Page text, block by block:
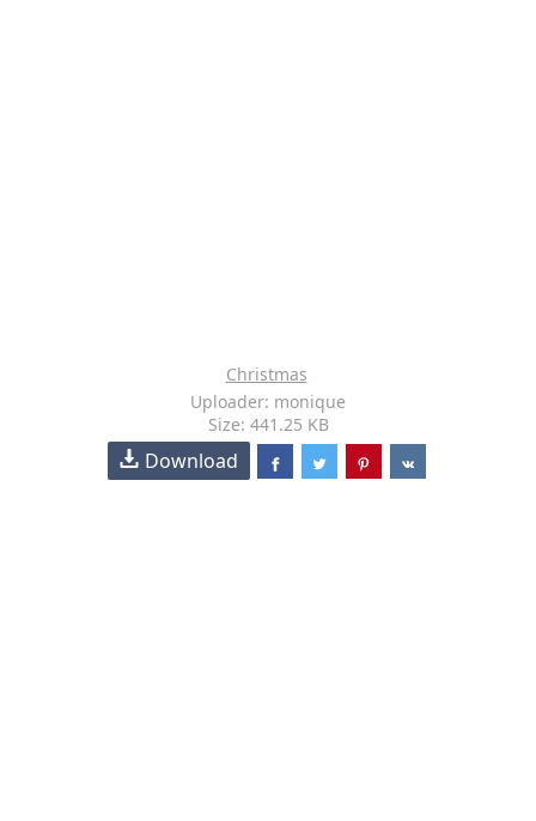
Christmas
Uploader: monique
Size: 441.25 KB
Download